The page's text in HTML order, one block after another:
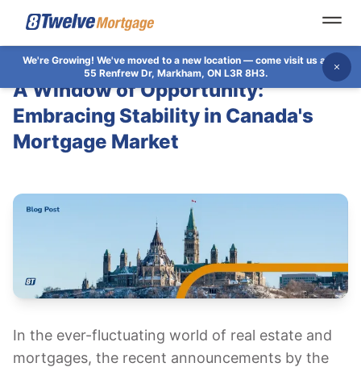
We're Growing! We've moved to a new location — come visit us at
55 Renfrew Dr, Markham, ON L3R 8H3.
A Window of Opportunity:
Embracing Stability in Canada's
Mortgage Market
In the ever-fluctuating world of real estate and
mortgages, the recent announcements by the